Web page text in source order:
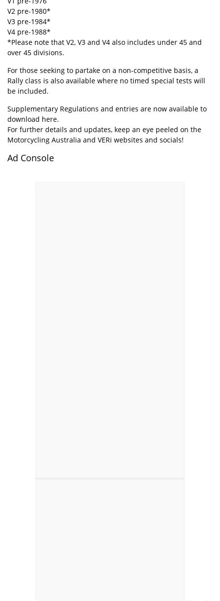
V2 pre-1980*
V3 pre-1984*
V4 pre-1988*
*Please note that V2, V3 and V4 also includes under 45 and
over 45 divisions.
For those seeking to partake on a non-competitive basis, a
Rally class is also available where no timed special tests will
be included.
Supplementary Regulations and entries are now available to
download here.
For further details and updates, keep an eye peeled on the
Motorcycling Australia and VERi websites and socials!
Ad Console